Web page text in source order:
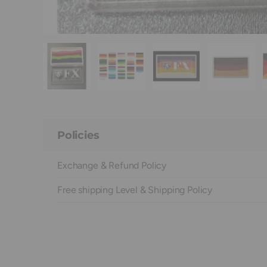
Policies
Exchange & Refund Policy
Free shipping Level & Shipping Policy